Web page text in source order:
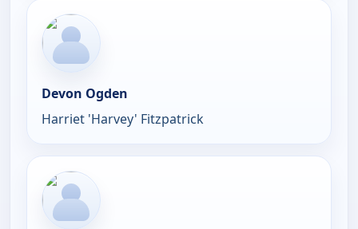
Devon Ogden
Harriet 'Harvey' Fitzpatrick